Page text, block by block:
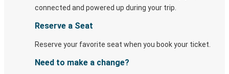
connected and powered up during your trip.
Reserve a Seat
Reserve your favorite seat when you book your ticket.
Need to make a change?